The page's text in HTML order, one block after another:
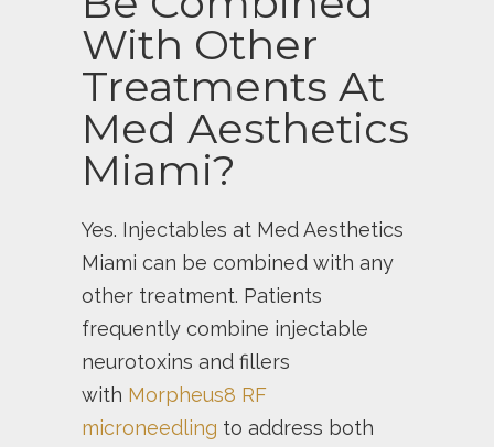
With Other
Treatments At
Med Aesthetics
Miami?
Yes. Injectables at Med Aesthetics
Miami can be combined with any
other treatment. Patients
frequently combine injectable
neurotoxins and fillers
with Morpheus8 RF
microneedling to address both